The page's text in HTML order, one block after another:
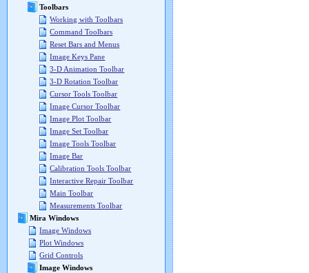
Toolbars
Working with Toolbars
Command Toolbars
Reset Bars and Menus
Image Keys Pane
3-D Animation Toolbar
3-D Rotation Toolbar
Cursor Tools Toolbar
Image Cursor Toolbar
Image Plot Toolbar
Image Set Toolbar
Image Tools Toolbar
Image Bar
Calibration Tools Toolbar
Interactive Repair Toolbar
Main Toolbar
Measurements Toolbar
Mira Windows
Image Windows
Plot Windows
Grid Controls
Image Windows